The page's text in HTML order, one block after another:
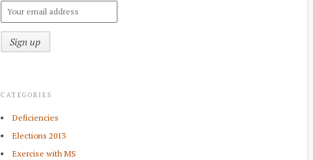
CATEGORIES
Deficiencies
Elections 2013
Exercise with MS